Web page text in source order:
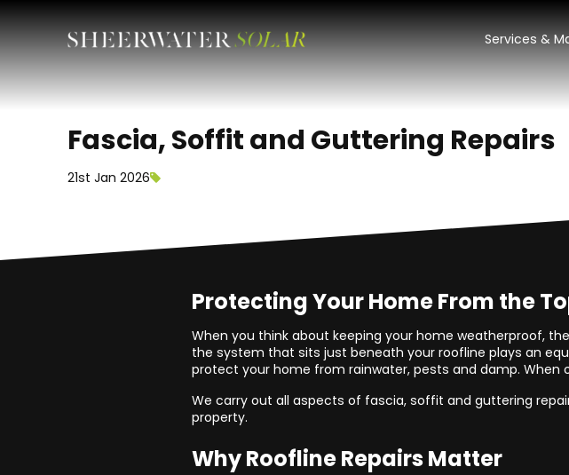
Services &
Fascia, Soffit and Guttering Repairs
21st Jan 2026
Protecting Your Home From the
When you think about keeping your home weatherproof,
the system that sits just beneath your roofline plays an
protect your home from rainwater, pests and damp.
We carry out all aspects of fascia, soffit and guttering
property.
Why Roofline Repairs Matter